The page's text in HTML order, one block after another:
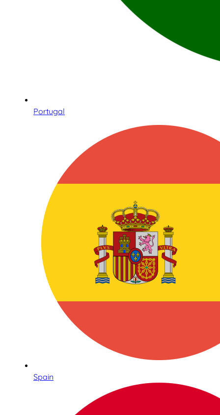
Portugal
Spain